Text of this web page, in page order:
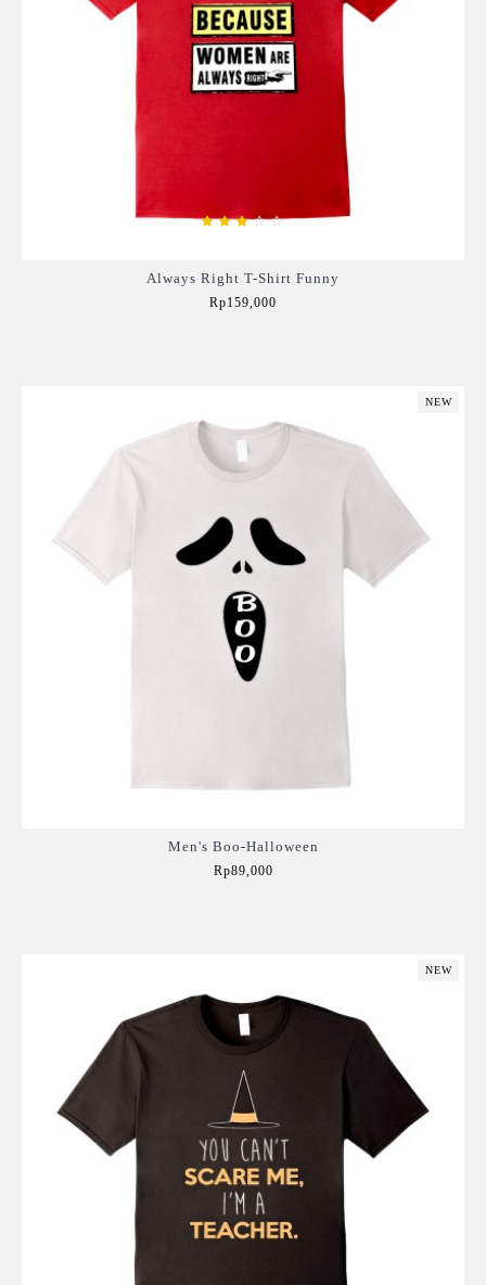
Always Right T-Shirt Funny
Rp159,000
NEW
Men's Boo-Halloween
Rp89,000
NEW